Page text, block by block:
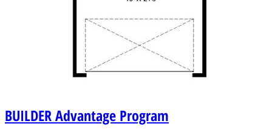
BUILDERAdvantage Program